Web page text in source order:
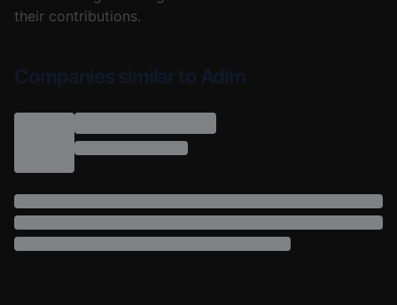
their contributions.
Companies similar to Adim